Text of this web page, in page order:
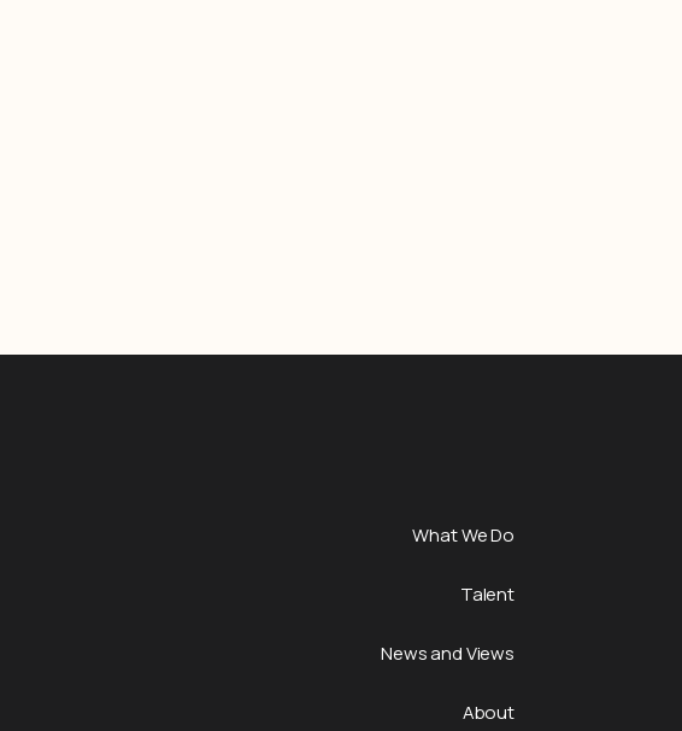
What We Do
Talent
News and Views
About